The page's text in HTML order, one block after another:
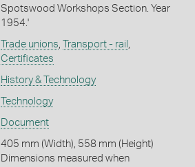
Spotswood Workshops Section. Year
1954.'
Trade unions, Transport - rail ,
Certificates
History & Technology
Technology
Document
405 mm (Width), 558 mm (Height)
Dimensions measured when